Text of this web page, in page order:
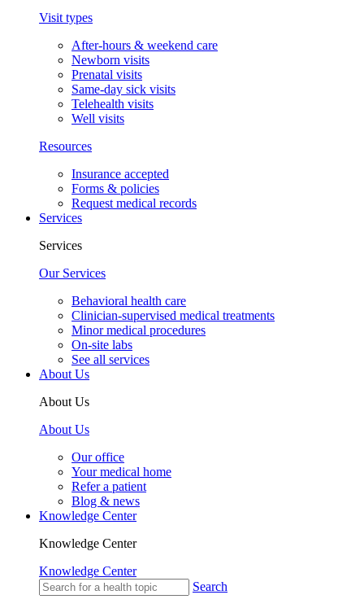
Visit types
After-hours & weekend care
Newborn visits
Prenatal visits
Same-day sick visits
Telehealth visits
Well visits
Resources
Insurance accepted
Forms & policies
Request medical records
Services
Services
Our Services
Behavioral health care
Clinician-supervised medical treatments
Minor medical procedures
On-site labs
See all services
About Us
About Us
About Us
Our office
Your medical home
Refer a patient
Blog & news
Knowledge Center
Knowledge Center
Knowledge Center
Search